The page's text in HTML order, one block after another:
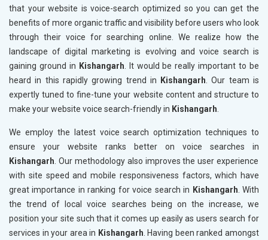
that your website is voice-search optimized so you can get the
benefits of more organic traffic and visibility before users who look
through their voice for searching online. We realize how the
landscape of digital marketing is evolving and voice search is
gaining ground in Kishangarh. It would be really important to be
heard in this rapidly growing trend in Kishangarh. Our team is
expertly tuned to fine-tune your website content and structure to
make your website voice search-friendly in Kishangarh.
We employ the latest voice search optimization techniques to
ensure your website ranks better on voice searches in
Kishangarh. Our methodology also improves the user experience
with site speed and mobile responsiveness factors, which have
great importance in ranking for voice search in Kishangarh. With
the trend of local voice searches being on the increase, we
position your site such that it comes up easily as users search for
services in your area in Kishangarh. Having been ranked amongst